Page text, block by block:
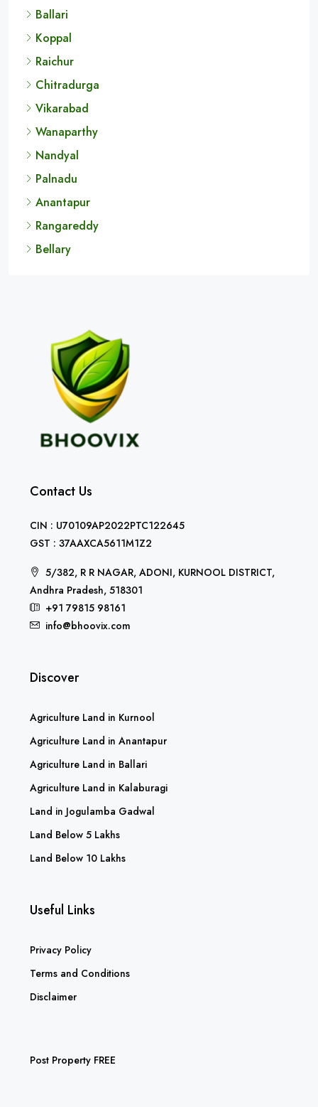
Ballari
Koppal
Raichur
Chitradurga
Vikarabad
Wanaparthy
Nandyal
Palnadu
Anantapur
Rangareddy
Bellary
Contact Us
CIN : U70109AP2022PTC122645
GST : 37AAXCA5611M1Z2
5/382, R R NAGAR, ADONI, KURNOOL DISTRICT,
Andhra Pradesh, 518301
+91 79815 98161
info@bhoovix.com
Discover
Agriculture Land in Kurnool
Agriculture Land in Anantapur
Agriculture Land in Ballari
Agriculture Land in Kalaburagi
Land in Jogulamba Gadwal
Land Below 5 Lakhs
Land Below 10 Lakhs
Useful Links
Privacy Policy
Terms and Conditions
Disclaimer
Post Property FREE